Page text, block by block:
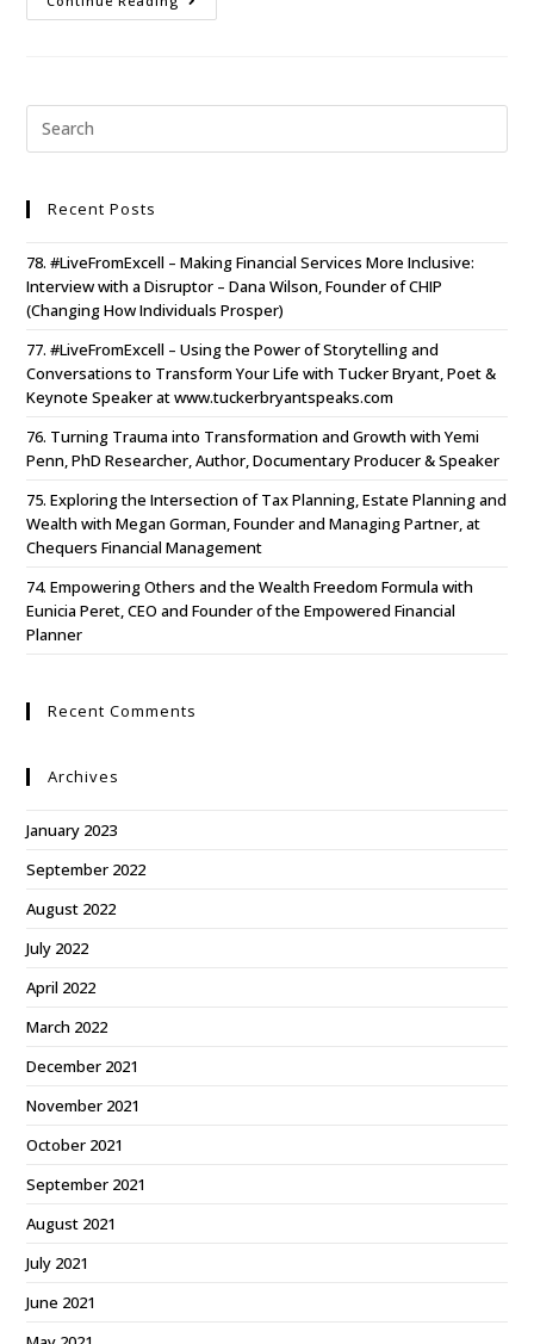
Recent Posts
78. #LiveFromExcell – Making Financial Services More Inclusive:
Interview with a Disruptor – Dana Wilson, Founder of CHIP
(Changing How Individuals Prosper)
77. #LiveFromExcell – Using the Power of Storytelling and
Conversations to Transform Your Life with Tucker Bryant, Poet &
Keynote Speaker at www.tuckerbryantspeaks.com
76. Turning Trauma into Transformation and Growth with Yemi
Penn, PhD Researcher, Author, Documentary Producer & Speaker
75. Exploring the Intersection of Tax Planning, Estate Planning and
Wealth with Megan Gorman, Founder and Managing Partner, at
Chequers Financial Management
74. Empowering Others and the Wealth Freedom Formula with
Eunicia Peret, CEO and Founder of the Empowered Financial
Planner
Recent Comments
Archives
January 2023
September 2022
August 2022
July 2022
April 2022
March 2022
December 2021
November 2021
October 2021
September 2021
August 2021
July 2021
June 2021